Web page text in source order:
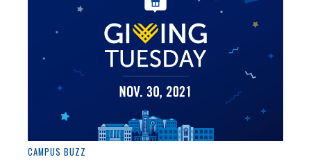
CAMPUS BUZZ